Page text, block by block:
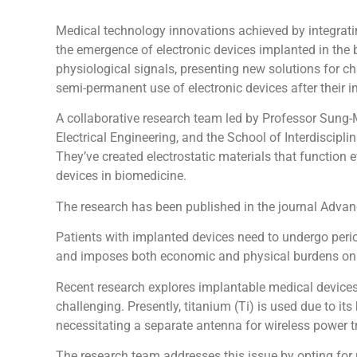
Medical technology innovations achieved by
the emergence of electronic devices implanted in
physiological signals, presenting new solutions for
semi-permanent use of electronic devices after their
A collaborative research team led by Professor
Electrical Engineering, and the School of
They’ve created electrostatic materials that
devices in biomedicine.
The research has been published in the journal
Patients with implanted devices need to undergo
and imposes both economic and physical burdens
Recent research explores implantable medical
challenging. Presently, titanium (Ti) is used due to
necessitating a separate antenna for wireless